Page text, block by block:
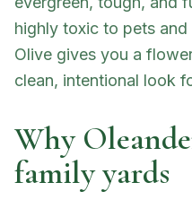
highly toxic to pets
Olive gives you a
clean, intentional look
Why
family yards